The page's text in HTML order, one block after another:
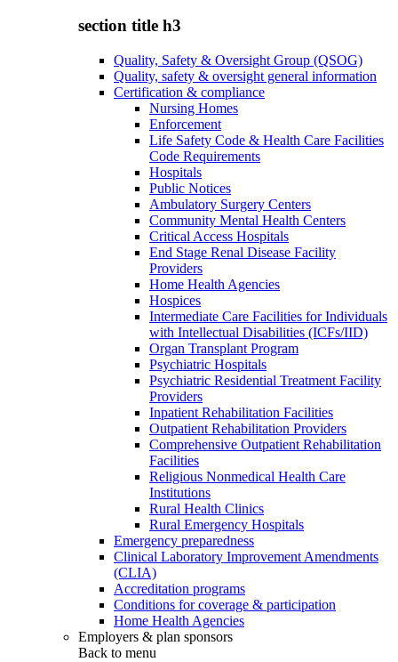
section title h3
Quality, Safety & Oversight Group (QSOG)
Quality, safety & oversight general information
Certification & compliance
Nursing Homes
Enforcement
Life Safety Code & Health Care Facilities
Code Requirements
Hospitals
Public Notices
Ambulatory Surgery Centers
Community Mental Health Centers
Critical Access Hospitals
End Stage Renal Disease Facility
Providers
Home Health Agencies
Hospices
Intermediate Care Facilities for Individuals
with Intellectual Disabilities (ICFs/IID)
Organ Transplant Program
Psychiatric Hospitals
Psychiatric Residential Treatment Facility
Providers
Inpatient Rehabilitation Facilities
Outpatient Rehabilitation Providers
Comprehensive Outpatient Rehabilitation
Facilities
Religious Nonmedical Health Care
Institutions
Rural Health Clinics
Rural Emergency Hospitals
Emergency preparedness
Clinical Laboratory Improvement Amendments
(CLIA)
Accreditation programs
Conditions for coverage & participation
Home Health Agencies
Employers & plan sponsors
Back to menu